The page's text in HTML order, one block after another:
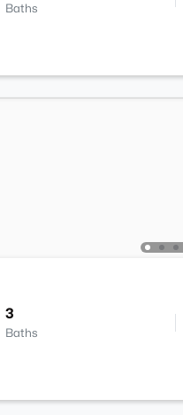
Baths
3
Baths